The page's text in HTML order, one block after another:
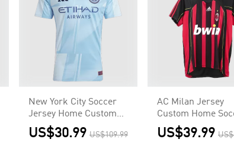
New York City Soccer
Jersey Home Custom
Shirt 2025
US$30.99 US$109.99
AC Milan Jersey
Custom Home
Jersey 2006/07
US$39.99